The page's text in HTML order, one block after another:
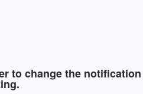
to change the